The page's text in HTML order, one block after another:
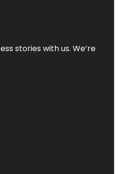
stories with us. We’re